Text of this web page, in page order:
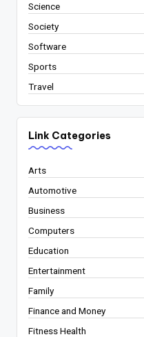
Science
Society
Software
Sports
Travel
Link Categories
Arts
Automotive
Business
Computers
Education
Entertainment
Family
Finance and Money
Fitness Health